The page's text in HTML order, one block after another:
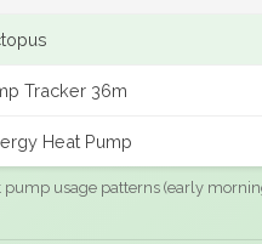
Tracker 36m
Heat Pump
usage patterns (early